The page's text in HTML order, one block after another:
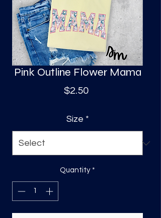
S
Pink Outline Flower Mama
$2.50Price
Size *
Quantity *